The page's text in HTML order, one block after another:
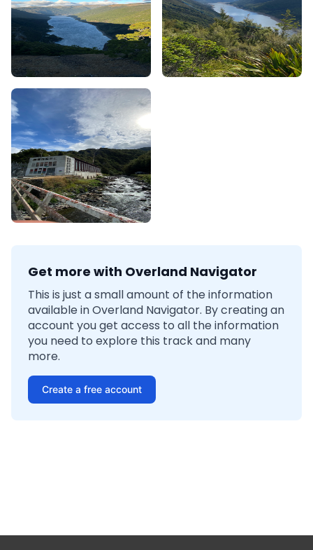
Get more with Overland Navigator
This is just a small amount of the information
available in Overland Navigator. By creating an
account you get access to all the information
you need to explore this track and many
more.
Create a free account